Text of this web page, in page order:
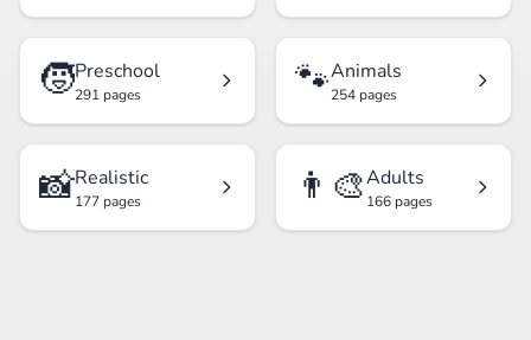
🧒Preschool
291 pages 🐾Animals
254 pages
📸Realistic
177 pages 👨‍🎨Adults
166 pages